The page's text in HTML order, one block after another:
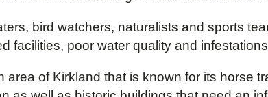
bird watchers, naturalists and sports
facilities, poor water quality and
area of Kirkland that is known for its horse